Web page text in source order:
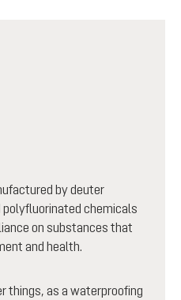
by deuter
chemicals
on substances that
and health.
things, as a waterproofing